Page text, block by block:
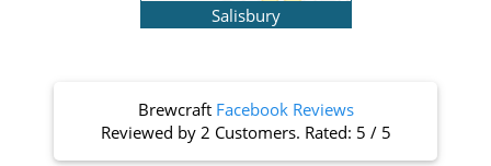
Salisbury
Brewcraft Facebook Reviews
Reviewed by 2 Customers. Rated: 5 / 5